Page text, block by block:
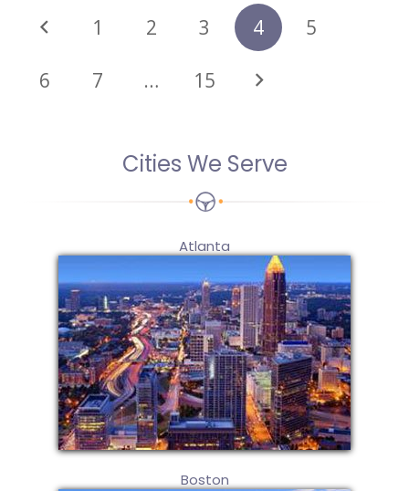
1 2 3 4 5
6 7 … 15
Cities We Serve
Atlanta
Boston